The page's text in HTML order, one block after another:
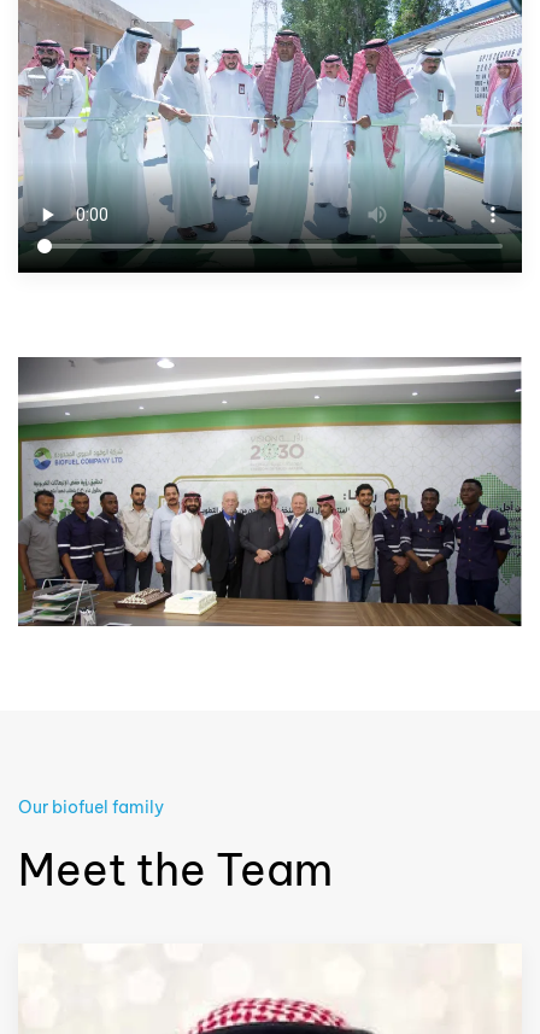
Our biofuel family
Meet the Team